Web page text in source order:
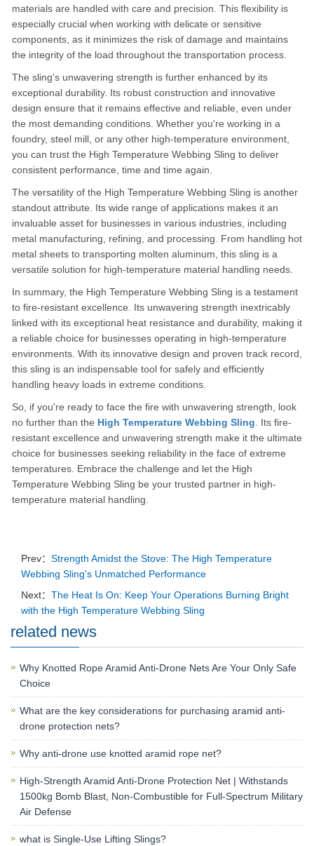
materials are handled with care and precision. This flexibility is
especially crucial when working with delicate or sensitive
components, as it minimizes the risk of damage and maintains
the integrity of the load throughout the transportation process.
The sling's unwavering strength is further enhanced by its
exceptional durability. Its robust construction and innovative
design ensure that it remains effective and reliable, even under
the most demanding conditions. Whether you're working in a
foundry, steel mill, or any other high-temperature environment,
you can trust the High Temperature Webbing Sling to deliver
consistent performance, time and time again.
The versatility of the High Temperature Webbing Sling is another
standout attribute. Its wide range of applications makes it an
invaluable asset for businesses in various industries, including
metal manufacturing, refining, and processing. From handling hot
metal sheets to transporting molten aluminum, this sling is a
versatile solution for high-temperature material handling needs.
In summary, the High Temperature Webbing Sling is a testament
to fire-resistant excellence. Its unwavering strength inextricably
linked with its exceptional heat resistance and durability, making it
a reliable choice for businesses operating in high-temperature
environments. With its innovative design and proven track record,
this sling is an indispensable tool for safely and efficiently
handling heavy loads in extreme conditions.
So, if you're ready to face the fire with unwavering strength, look
no further than the High Temperature Webbing Sling . Its fire-
resistant excellence and unwavering strength make it the ultimate
choice for businesses seeking reliability in the face of extreme
temperatures. Embrace the challenge and let the High
Temperature Webbing Sling be your trusted partner in high-
temperature material handling.
Prev： Strength Amidst the Stove: The High Temperature
Webbing Sling's Unmatched Performance
Next： The Heat Is On: Keep Your Operations Burning Bright
with the High Temperature Webbing Sling
related news
Why Knotted Rope Aramid Anti-Drone Nets Are Your Only Safe
Choice
What are the key considerations for purchasing aramid anti-
drone protection nets?
Why anti-drone use knotted aramid rope net?
High-Strength Aramid Anti-Drone Protection Net | Withstands
1500kg Bomb Blast, Non-Combustible for Full-Spectrum Military
Air Defense
what is Single-Use Lifting Slings?